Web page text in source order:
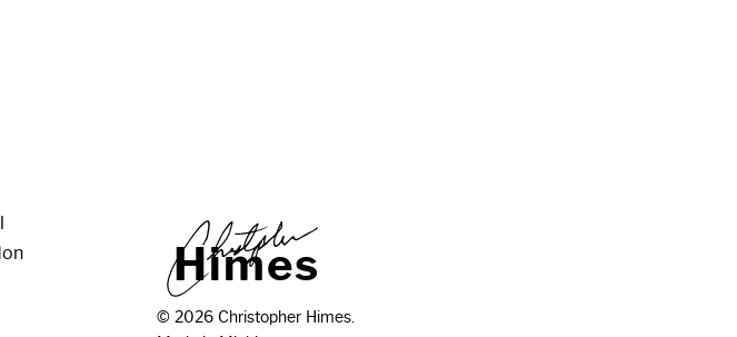
Himes
© 2026 Christopher Himes.